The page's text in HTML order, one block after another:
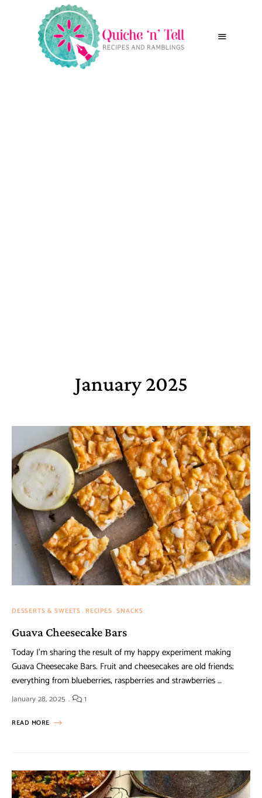
January 2025
DESSERTS & SWEETS RECIPES SNACKS
Guava Cheesecake Bars
Today I’m sharing the result of my happy experiment making
Guava Cheesecake Bars. Fruit and cheesecakes are old friends;
everything from blueberries, raspberries and strawberries …
January 28, 2025 1
READ MORE